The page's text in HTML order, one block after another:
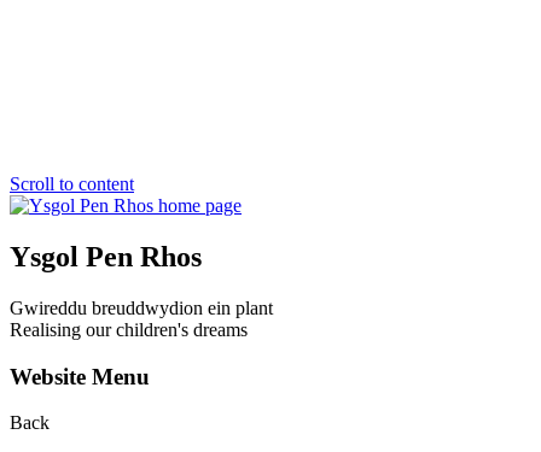
Scroll to content
Ysgol Pen Rhos
Gwireddu breuddwydion ein plant
Realising our children's dreams
Website Menu
Back